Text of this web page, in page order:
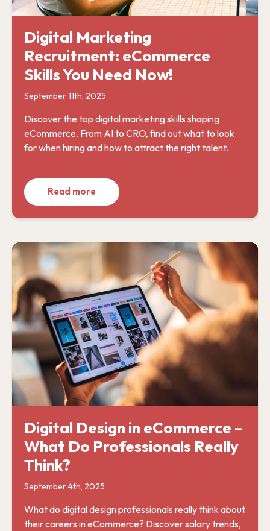
Digital Marketing
Recruitment: eCommerce
Skills You Need Now!
September 11th, 2025
Discover the top digital marketing skills shaping
eCommerce. From AI to CRO, find out what to look
for when hiring and how to attract the right talent.
Read more
Digital Design in eCommerce –
What Do Professionals Really
Think?
September 4th, 2025
What do digital design professionals really think about
their careers in eCommerce? Discover salary trends,